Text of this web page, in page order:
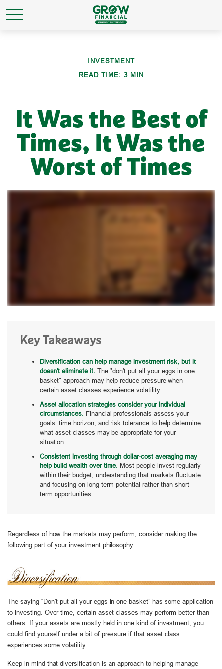
INVESTMENT
READ TIME: 3 MIN
It Was the Best of
Times, It Was the
Worst of Times
Key Takeaways
Diversification can help manage investment risk, but it
doesn't eliminate it. The "don't put all your eggs in one
basket" approach may help reduce pressure when
certain asset classes experience volatility.
Asset allocation strategies consider your individual
circumstances. Financial professionals assess your
goals, time horizon, and risk tolerance to help determine
what asset classes may be appropriate for your
situation.
Consistent investing through dollar-cost averaging may
help build wealth over time. Most people invest regularly
within their budget, understanding that markets fluctuate
and focusing on long-term potential rather than short-
term opportunities.
Regardless of how the markets may perform, consider making the
following part of your investment philosophy:
The saying “Don’t put all your eggs in one basket” has some application
to investing. Over time, certain asset classes may perform better than
others. If your assets are mostly held in one kind of investment, you
could find yourself under a bit of pressure if that asset class
experiences some volatility.
Keep in mind that diversification is an approach to helping manage